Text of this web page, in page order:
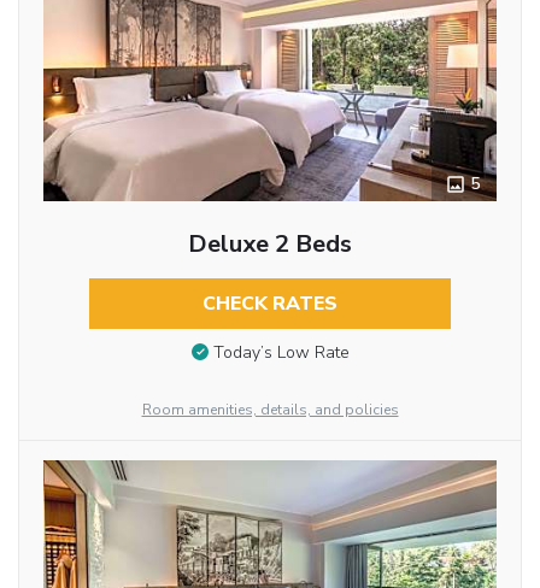
5
Deluxe 2 Beds
CHECK RATES
Today’s Low Rate
Room amenities, details, and policies